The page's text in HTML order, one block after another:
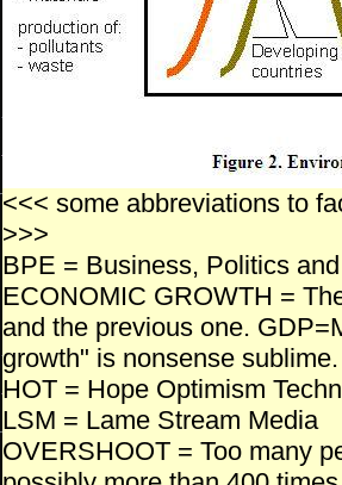
<<< some abbreviations to
>>>
BPE = Business, Politics
ECONOMIC GROWTH =
and the previous one.
growth" is nonsense sublime.
HOT = Hope Optimism
LSM = Lame Stream Media
OVERSHOOT = Too many